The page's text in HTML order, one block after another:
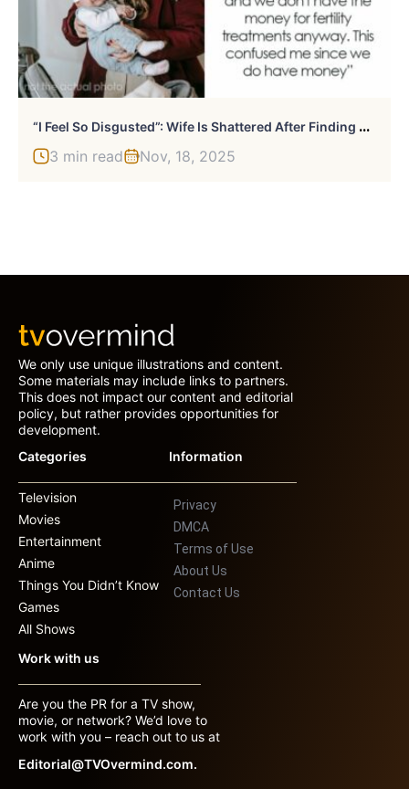
“
I Feel So Disgusted”: Wife Is Shattered After Finding Out Her Husband Secretly Got A Vasectomy
3 min read Nov, 18, 2025
We only use unique illustrations and content.
Some materials may include links to partners.
This does not impact our content and editorial
policy, but rather provides opportunities for
development.
Categories
Television
Movies
Entertainment
Anime
Things You Didn’t Know
Games
All Shows
Information
Privacy
DMCA
Terms of Use
About Us
Contact Us
Work with us
Are you the PR for a TV show,
movie, or network? We’d love to
work with you – reach out to us at
Editorial@TVOvermind.com.